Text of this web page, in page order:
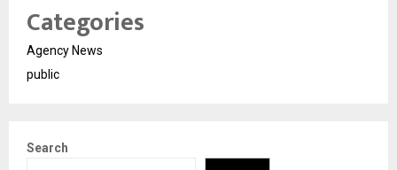
Categories
Agency News
public
Search